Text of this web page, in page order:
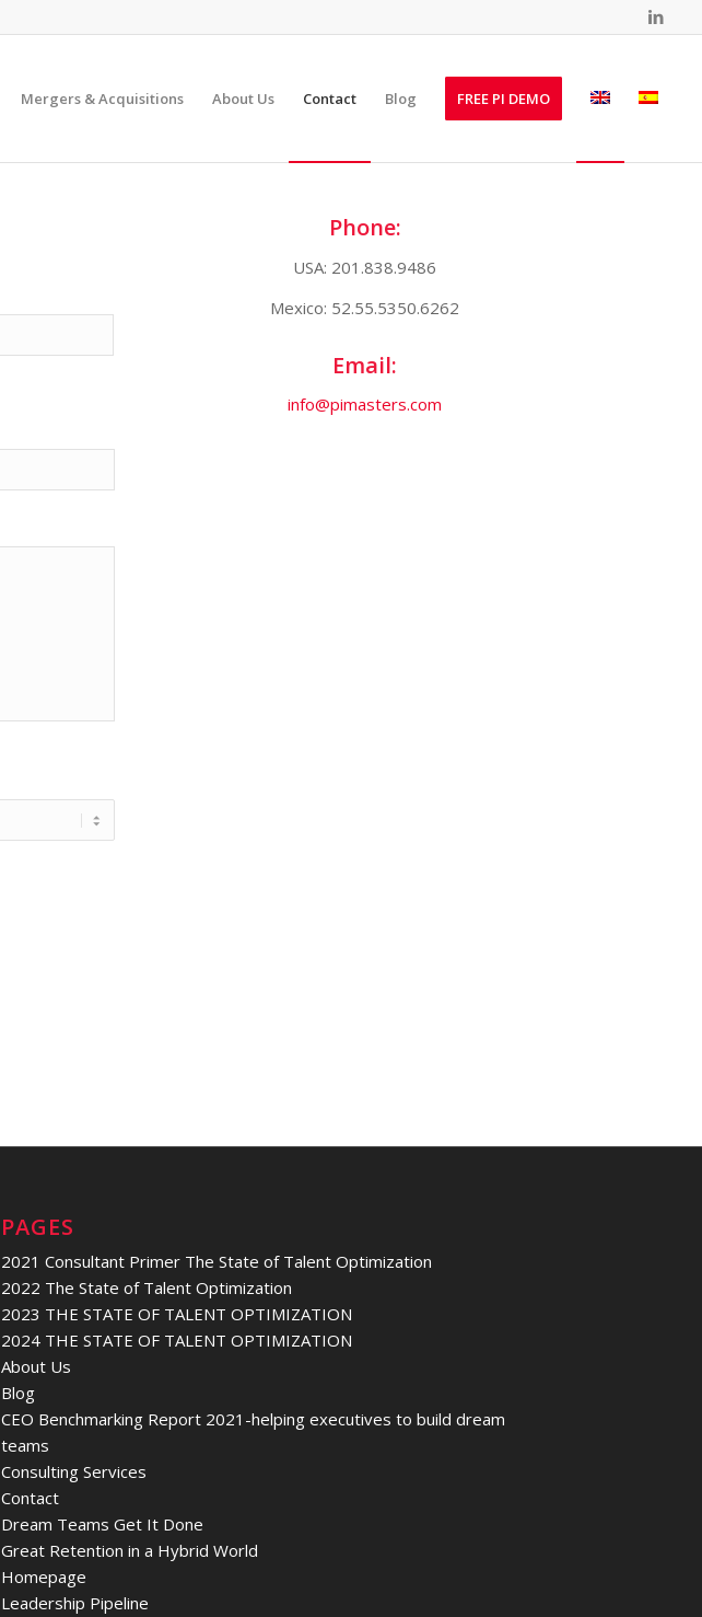
Mergers & Acquisitions About Us Contact Blog FREE PI DEMO
Phone:
USA: 201.838.9486
Mexico: 52.55.5350.6262
Email:
info@pimasters.com
PAGES
2021 Consultant Primer The State of Talent Optimization
2022 The State of Talent Optimization
2023 THE STATE OF TALENT OPTIMIZATION
2024 THE STATE OF TALENT OPTIMIZATION
About Us
Blog
CEO Benchmarking Report 2021-helping executives to build dream
teams
Consulting Services
Contact
Dream Teams Get It Done
Great Retention in a Hybrid World
Homepage
Leadership Pipeline